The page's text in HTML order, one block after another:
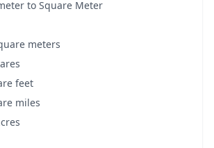
to Square Meter
meters
feet
miles